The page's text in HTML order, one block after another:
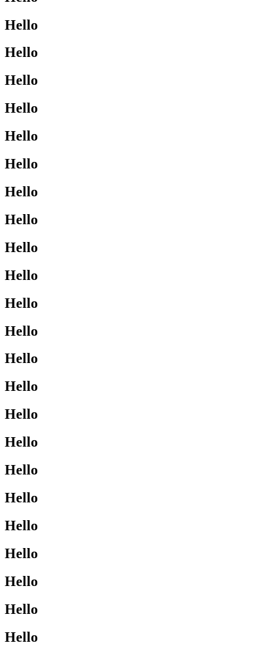
Hello
Hello
Hello
Hello
Hello
Hello
Hello
Hello
Hello
Hello
Hello
Hello
Hello
Hello
Hello
Hello
Hello
Hello
Hello
Hello
Hello
Hello
Hello